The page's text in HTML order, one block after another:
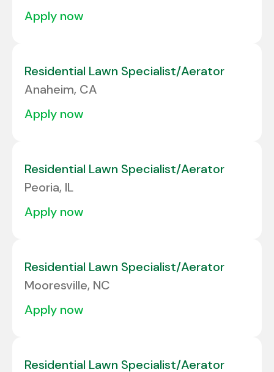
apply now
Residential Lawn Specialist/Aerator
Anaheim, CA
apply now
Residential Lawn Specialist/Aerator
Peoria, IL
apply now
Residential Lawn Specialist/Aerator
Mooresville, NC
apply now
Residential Lawn Specialist/Aerator